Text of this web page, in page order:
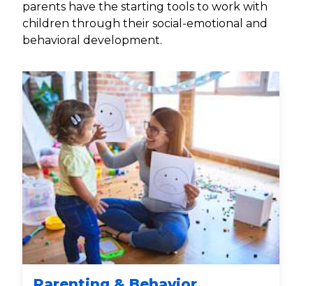
parents have the starting tools to work with
children through their social-emotional and
behavioral development.